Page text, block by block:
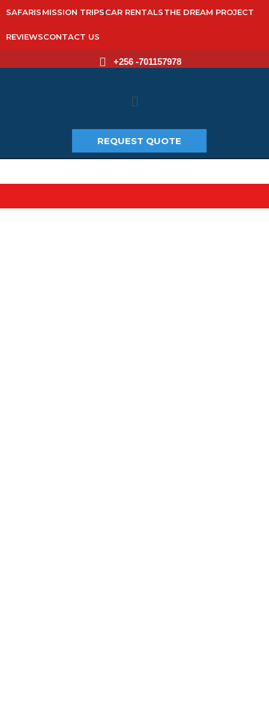
SAFARISMISSION TRIPSCAR RENTALSTHE DREAM PROJECT
REVIEWSCONTACT US
+256 -701157978
Main
REQUEST QUOTE